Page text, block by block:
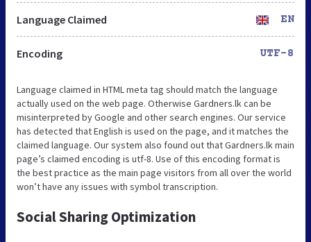
Language Claimed EN
Encoding UTF-8
Language claimed in HTML meta tag should match the language
actually used on the web page. Otherwise Gardners.lk can be
misinterpreted by Google and other search engines. Our service
has detected that English is used on the page, and it matches the
claimed language. Our system also found out that Gardners.lk main
page’s claimed encoding is utf-8. Use of this encoding format is
the best practice as the main page visitors from all over the world
won’t have any issues with symbol transcription.
Social Sharing Optimization